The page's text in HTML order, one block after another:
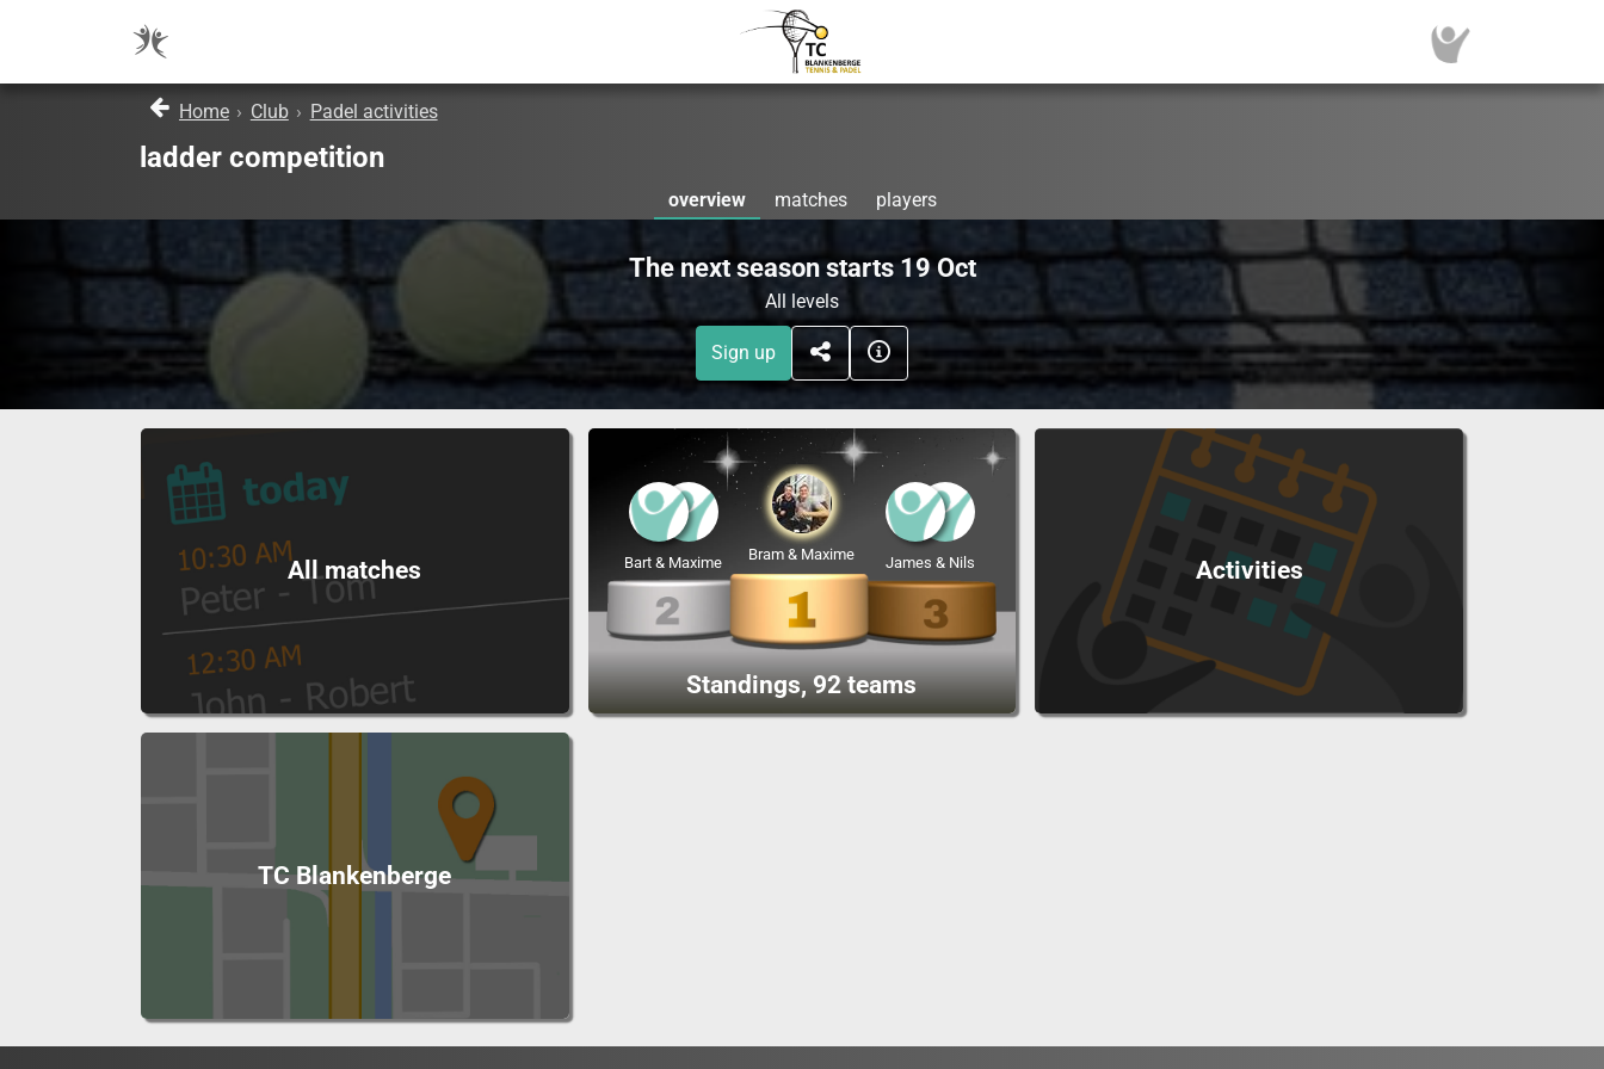
Home › Club › Padel activities
ladder competition
overview matches players
The next season starts 19 Oct
All levels
Sign up
All matches
Standings, 92 teams
Bram & Maxime
Bart & Maxime James & Nils Activities
TC Blankenberge